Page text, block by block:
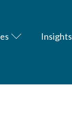
Insights